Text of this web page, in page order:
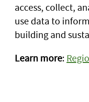
access, collect,
use data to
building and
Learn more: